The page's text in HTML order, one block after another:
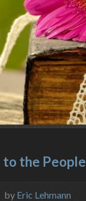
the People
by Eric Lehmann